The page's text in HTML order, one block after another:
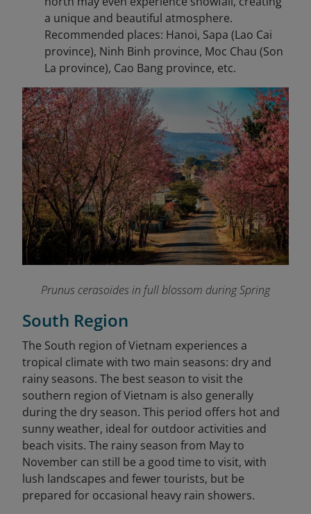
a unique and beautiful atmosphere.
Recommended places: Hanoi, Sapa (Lao Cai
province), Ninh Binh province, Moc Chau (Son
La province), Cao Bang province, etc.
Prunus cerasoides in full blossom during Spring
South Region
The South region of Vietnam experiences a
tropical climate with two main seasons: dry and
rainy seasons. The best season to visit the
southern region of Vietnam is also generally
during the dry season. This period offers hot and
sunny weather, ideal for outdoor activities and
beach visits. The rainy season from May to
November can still be a good time to visit, with
lush landscapes and fewer tourists, but be
prepared for occasional heavy rain showers.